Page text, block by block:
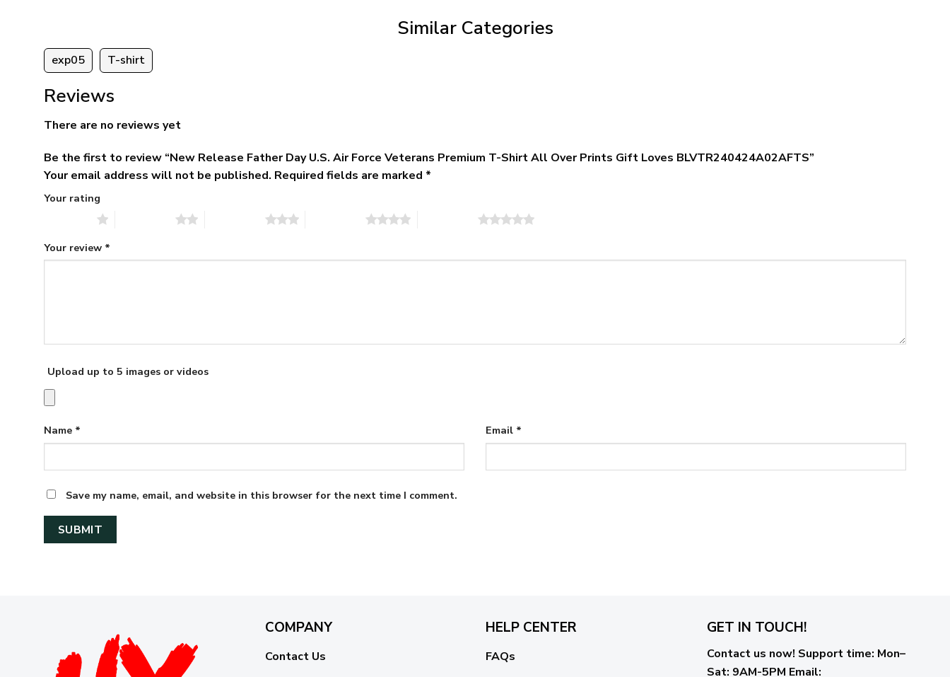
Similar Categories
exp05 T-shirt
Reviews
There are no reviews yet
Be the first to review “New Release Father Day U.S. Air Force Veterans Premium T-Shirt All Over Prints Gift Loves BLVTR240424A02AFTS”
Your email address will not be published. Required fields are marked *
Your rating
Your review *
Upload up to 5 images or videos
Name * Email *
Save my name, email, and website in this browser for the next time I comment.
COMPANY
Contact Us
HELP CENTER
FAQs
GET IN TOUCH!
Contact us now! Support time: Mon–
Sat: 9AM-5PM Email: